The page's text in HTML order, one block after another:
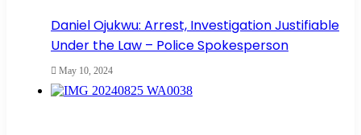
Daniel Ojukwu: Arrest, Investigation Justifiable
Under the Law – Police Spokesperson
May 10, 2024